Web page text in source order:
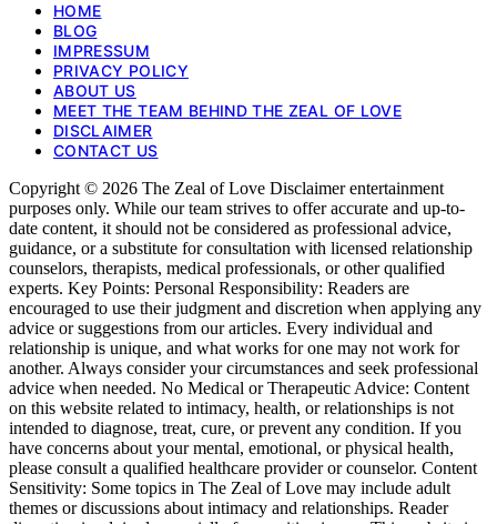
HOME
BLOG
IMPRESSUM
PRIVACY POLICY
ABOUT US
MEET THE TEAM BEHIND THE ZEAL OF LOVE
DISCLAIMER
CONTACT US
Copyright © 2026 The Zeal of Love Disclaimer entertainment
purposes only. While our team strives to offer accurate and up-to-
date content, it should not be considered as professional advice,
guidance, or a substitute for consultation with licensed relationship
counselors, therapists, medical professionals, or other qualified
experts. Key Points: Personal Responsibility: Readers are
encouraged to use their judgment and discretion when applying any
advice or suggestions from our articles. Every individual and
relationship is unique, and what works for one may not work for
another. Always consider your circumstances and seek professional
advice when needed. No Medical or Therapeutic Advice: Content
on this website related to intimacy, health, or relationships is not
intended to diagnose, treat, cure, or prevent any condition. If you
have concerns about your mental, emotional, or physical health,
please consult a qualified healthcare provider or counselor. Content
Sensitivity: Some topics in The Zeal of Love may include adult
themes or discussions about intimacy and relationships. Reader